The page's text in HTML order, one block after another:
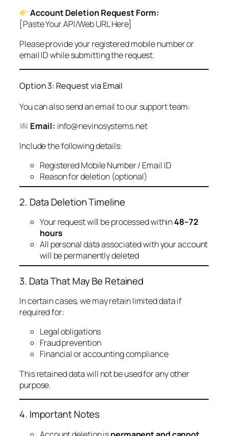
Account Deletion Request Form:
[Paste Your API/Web URL Here]
Please provide your registered mobile number or
email ID while submitting the request.
Option 3: Request via Email
You can also send an email to our support team:
Email: info@nevinosystems.net
Include the following details:
Registered Mobile Number / Email ID
Reason for deletion (optional)
2. Data Deletion Timeline
Your request will be processed within48–72
hours
All personal data associated with your account
will be permanently deleted
3. Data That May Be Retained
In certain cases, we may retain limited data if
required for:
Legal obligations
Fraud prevention
Financial or accounting compliance
This retained data will not be used for any other
purpose.
4. Important Notes